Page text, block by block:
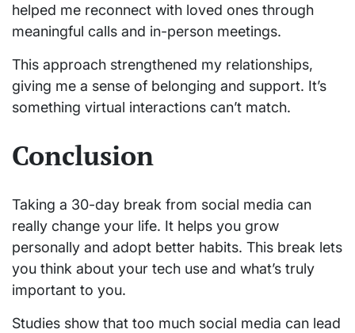
helped me reconnect with loved ones through
meaningful calls and in-person meetings.
This approach strengthened my relationships,
giving me a sense of belonging and support. It’s
something virtual interactions can’t match.
Conclusion
Taking a 30-day break from social media can
really change your life. It helps you grow
personally and adopt better habits. This break lets
you think about your tech use and what’s truly
important to you.
Studies show that too much social media can lead